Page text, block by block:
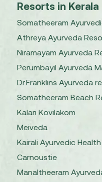
Resorts in Kerala
Somatheeram
Athreya Ayurveda
Niramayam Ayurveda
Perumbayil Ayurveda
Dr.Franklins Ayurveda
Somatheeram Beach
Kalari Kovilakom
Meiveda
Kairali Ayurvedic
Carnoustie
Manaltheeram